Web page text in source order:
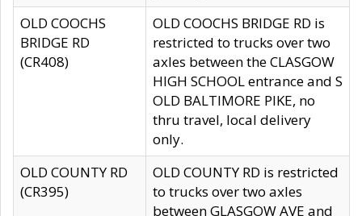
OLD COOCHS
BRIDGE RD
(CR408)
OLD COOCHS BRIDGE RD is
restricted to trucks over two
axles between the CLASGOW
HIGH SCHOOL entrance and S
OLD BALTIMORE PIKE, no
thru travel, local delivery
only.
OLD COUNTY RD
(CR395)
OLD COUNTY RD is restricted
to trucks over two axles
between GLASGOW AVE and